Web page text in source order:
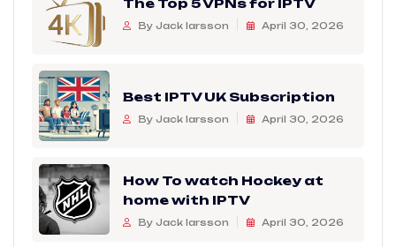
By Jack larsson April 30, 2026
Best IPTV UK Subscription
By Jack larsson April 30, 2026
How To watch Hockey at
home with IPTV
By Jack larsson April 30, 2026